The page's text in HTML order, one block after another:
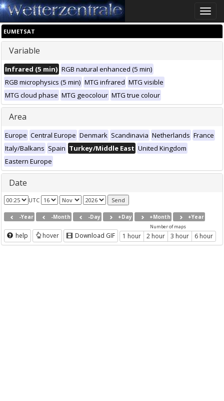
Toggle
EUMETSAT
Variable
Infrared (5 min) RGB natural enhanced (5 min)
RGB microphysics (5 min) MTG infrared MTG visible
MTG cloud phase MTG geocolour MTG true colour
Area
Europe Central Europe Denmark Scandinavia Netherlands France
Italy/Balkans Spain Turkey/Middle East United Kingdom
Eastern Europe
Date
UTC
-Year -Month -Day +Day +Month +Year
help hover Download GIF
Number of maps
1 hour 2 hour 3 hour 6 hour